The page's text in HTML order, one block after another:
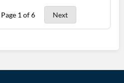
Page 1 of 6 Next